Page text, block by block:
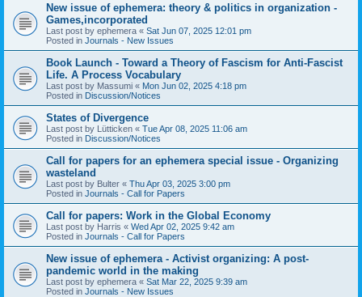
New issue of ephemera: theory & politics in organization -
Games,incorporated
Last post by ephemera « Sat Jun 07, 2025 12:01 pm
Posted in Journals - New Issues
Book Launch - Toward a Theory of Fascism for Anti-Fascist
Life. A Process Vocabulary
Last post by Massumi « Mon Jun 02, 2025 4:18 pm
Posted in Discussion/Notices
States of Divergence
Last post by Lütticken « Tue Apr 08, 2025 11:06 am
Posted in Discussion/Notices
Call for papers for an ephemera special issue - Organizing
wasteland
Last post by Bulter « Thu Apr 03, 2025 3:00 pm
Posted in Journals - Call for Papers
Call for papers: Work in the Global Economy
Last post by Harris « Wed Apr 02, 2025 9:42 am
Posted in Journals - Call for Papers
New issue of ephemera - Activist organizing: A post-
pandemic world in the making
Last post by ephemera « Sat Mar 22, 2025 9:39 am
Posted in Journals - New Issues